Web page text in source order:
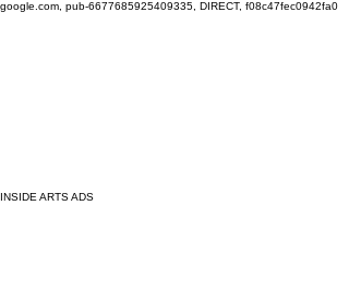
google.com, pub-6677685925409335, DIRECT, f08c47fec0942fa0
INSIDE ARTS ADS